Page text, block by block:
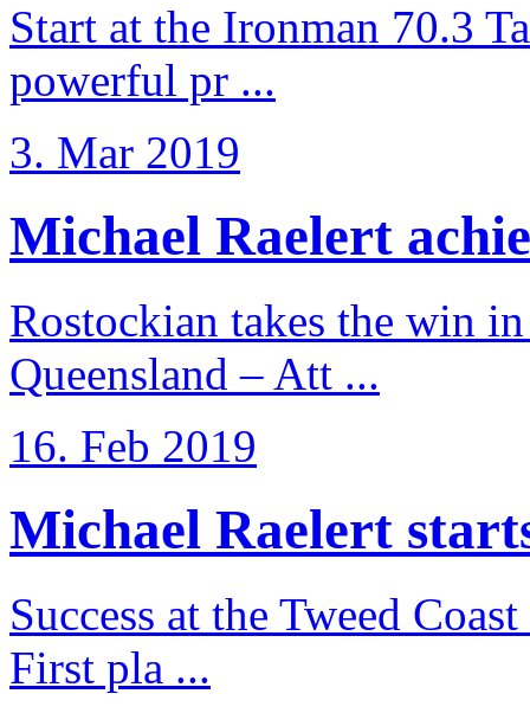
Start at the Ironman 70.3
powerful pr ...
3. Mar 2019
Michael Raelert
Rostockian takes the win
Queensland – Att ...
16. Feb 2019
Michael Raelert
Success at the Tweed
First pla ...